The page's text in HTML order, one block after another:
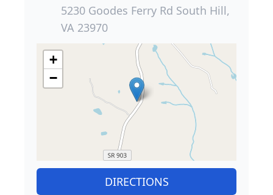
5230 Goodes Ferry Rd South Hill,
VA 23970
+
−
DIRECTIONS